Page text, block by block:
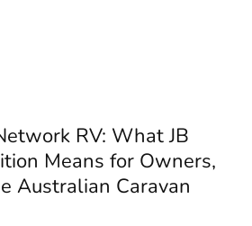
RV: What JB
Means for Owners,
Australian Caravan